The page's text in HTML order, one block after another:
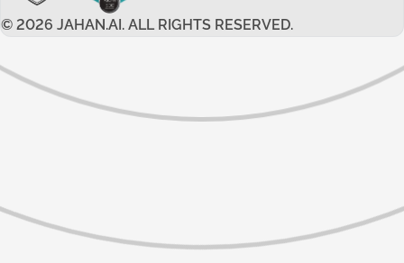
© 2026 JAHAN.AI. ALL RIGHTS RESERVED.